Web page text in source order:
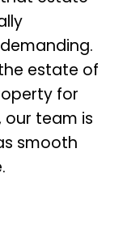
estate of
for
our team is
smooth